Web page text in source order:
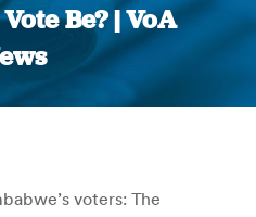
Be? | VoA
You are here:
voters: The